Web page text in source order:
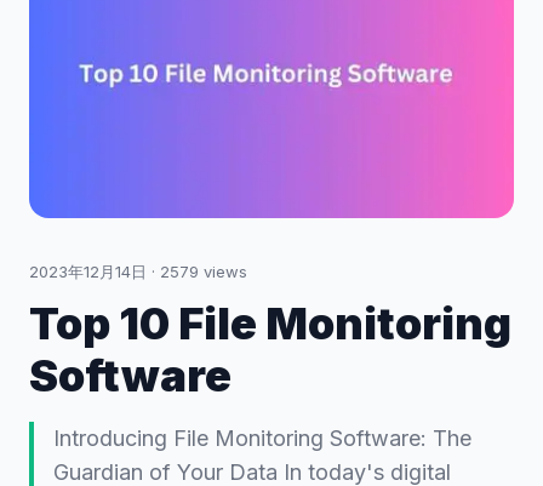
2023年12月14日 · 2579 views
Top 10 File Monitoring
Software
Introducing File Monitoring Software: The
Guardian of Your Data In today's digital